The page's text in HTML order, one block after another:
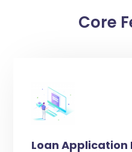
Core
Loan Application